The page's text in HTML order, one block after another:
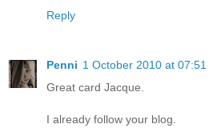
Reply
Penni 1 October 2010 at 07:51
Great card Jacque.
I already follow your blog.